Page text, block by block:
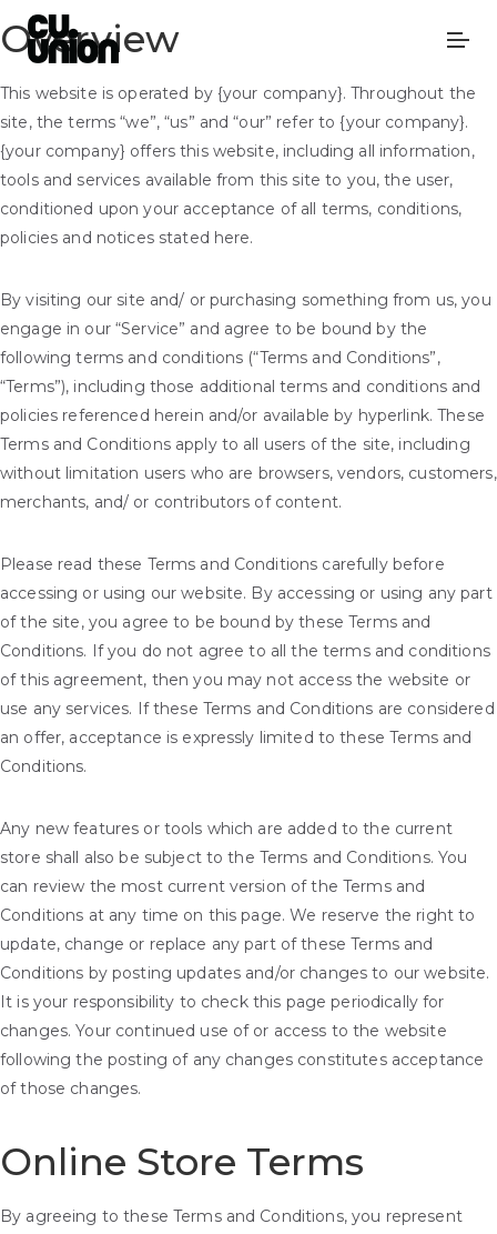
Overview
This website is operated by {your company}. Throughout the
site, the terms “we”, “us” and “our” refer to {your company}.
{your company} offers this website, including all information,
tools and services available from this site to you, the user,
conditioned upon your acceptance of all terms, conditions,
policies and notices stated here.
By visiting our site and/ or purchasing something from us, you
engage in our “Service” and agree to be bound by the
following terms and conditions (“Terms and Conditions”,
“Terms”), including those additional terms and conditions and
policies referenced herein and/or available by hyperlink. These
Terms and Conditions apply to all users of the site, including
without limitation users who are browsers, vendors, customers,
merchants, and/ or contributors of content.
Please read these Terms and Conditions carefully before
accessing or using our website. By accessing or using any part
of the site, you agree to be bound by these Terms and
Conditions. If you do not agree to all the terms and conditions
of this agreement, then you may not access the website or
use any services. If these Terms and Conditions are considered
an offer, acceptance is expressly limited to these Terms and
Conditions.
Any new features or tools which are added to the current
store shall also be subject to the Terms and Conditions. You
can review the most current version of the Terms and
Conditions at any time on this page. We reserve the right to
update, change or replace any part of these Terms and
Conditions by posting updates and/or changes to our website.
It is your responsibility to check this page periodically for
changes. Your continued use of or access to the website
following the posting of any changes constitutes acceptance
of those changes.
Online Store Terms
By agreeing to these Terms and Conditions, you represent